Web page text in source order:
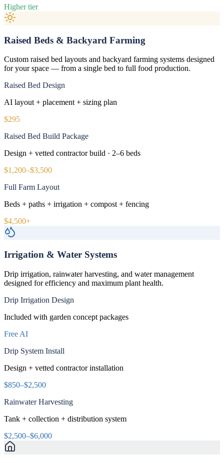
Higher tier
Raised Beds & Backyard Farming
Custom raised bed layouts and backyard farming systems designed
for your space — from a single bed to full food production.
Raised Bed Design
AI layout + placement + sizing plan
$295
Raised Bed Build Package
Design + vetted contractor build · 2–6 beds
$1,200–$3,500
Full Farm Layout
Beds + paths + irrigation + compost + fencing
$4,500+
Irrigation & Water Systems
Drip irrigation, rainwater harvesting, and water management
designed for efficiency and maximum plant health.
Drip Irrigation Design
Included with garden concept packages
Free AI
Drip System Install
Design + vetted contractor installation
$850–$2,500
Rainwater Harvesting
Tank + collection + distribution system
$2,500–$6,000